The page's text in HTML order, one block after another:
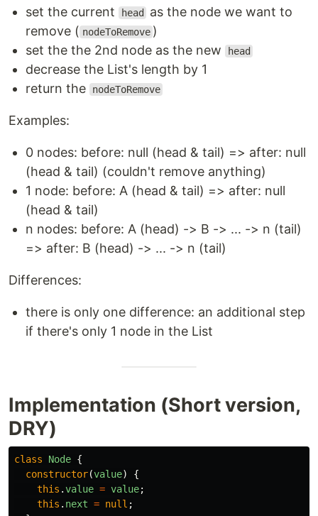
set the current head
as the node we want to
remove ( nodeToRemove )
set the the 2nd node as the new
head
decrease the List's length by 1
return the
nodeToRemove
Examples:
0 nodes: before: null (head & tail) => after: null
(head & tail) (couldn't remove anything)
1 node: before: A (head & tail) => after: null
(head & tail)
n nodes: before: A (head) -> B -> ... -> n (tail)
=> after: B (head) -> ... -> n (tail)
Differences:
there is only one difference: an additional step
if there's only 1 node in the List
Implementation (Short version,
DRY)
class Node {
constructor(value)
{
this .value = value;
this . next = null ;